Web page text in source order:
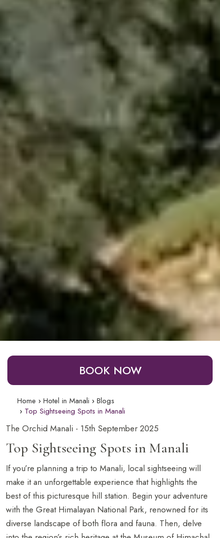
BOOK NOW
Home Hotel in Manali
Blogs
Top Sightseeing Spots in Manali
The Orchid Manali - 15th September 2025
Top Sightseeing Spots in Manali
If you’re planning a trip to Manali, local sightseeing will
make it an unforgettable experience that highlights the
best of this picturesque hill station. Begin your adventure
with the Great Himalayan National Park, renowned for its
diverse landscape of both flora and fauna. Then, delve